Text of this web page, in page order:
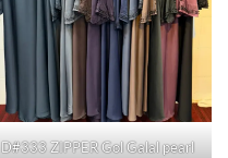
D#333 ZIPPER Gol Galal pearl